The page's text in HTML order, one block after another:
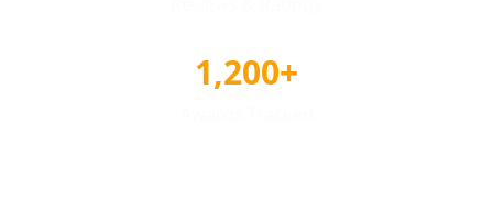
1,200+